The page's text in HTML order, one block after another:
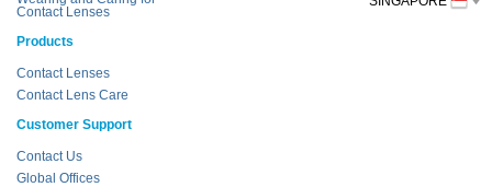
Contact Lenses
Products
Contact Lenses
Contact Lens Care
Customer Support
Contact Us
Global Offices